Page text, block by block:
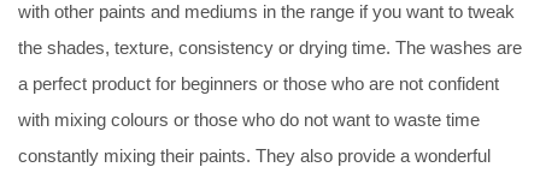
with other paints and mediums in the range if you want to tweak
the shades, texture, consistency or drying time. The washes are
a perfect product for beginners or those who are not confident
with mixing colours or those who do not want to waste time
constantly mixing their paints. They also provide a wonderful